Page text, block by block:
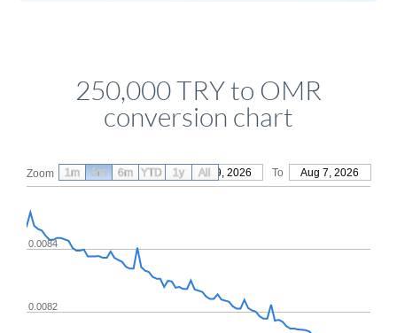
250,000 TRY to OMR
conversion chart
Zoom From May 9, 2026 To Aug 7, 2026
0.0082
0.0084
1m 3m 6m YTD 1y All